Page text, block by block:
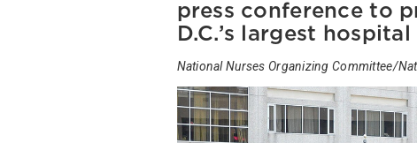
press conference to
D.C.’s largest hospital
National Nurses Organizing Committee/